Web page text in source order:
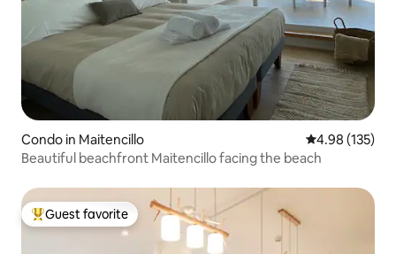
Condo in Maitencillo 4.98 out of 5
4.98 (135)
Beautiful beachfront Maitencillo facing the beach
Top guest favorite
Guest favorite